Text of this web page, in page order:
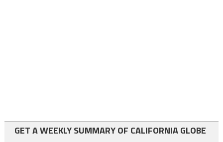
GET A WEEKLY SUMMARY OF CALIFORNIA GLOBE